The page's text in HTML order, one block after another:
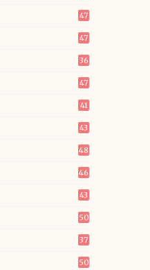
47
47
36
47
41
43
48
46
43
50
37
50